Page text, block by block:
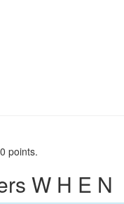
points.
W H E N